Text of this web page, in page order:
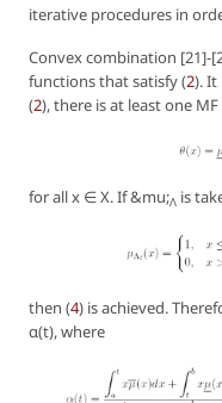
iterative procedures in
Convex combination [21]-
functions that satisfy (2). It
(2), there is at least one
for all x ∈ X. If &mu;Λ is
then (4) is achieved.
α(t), where